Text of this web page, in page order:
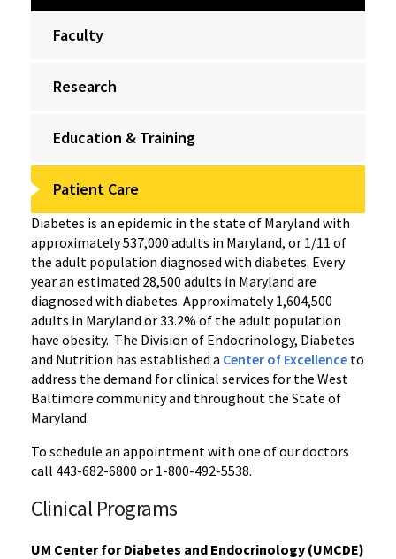
Faculty
Research
Education & Training
Patient Care
Diabetes is an epidemic in the state of Maryland with
approximately 537,000 adults in Maryland, or 1/11 of
the adult population diagnosed with diabetes. Every
year an estimated 28,500 adults in Maryland are
diagnosed with diabetes. Approximately 1,604,500
adults in Maryland or 33.2% of the adult population
have obesity. The Division of Endocrinology, Diabetes
and Nutrition has established a Center of Excellence to
address the demand for clinical services for the West
Baltimore community and throughout the State of
Maryland.
To schedule an appointment with one of our doctors
call 443-682-6800 or 1-800-492-5538.
Clinical Programs
UM Center for Diabetes and Endocrinology (UMCDE)